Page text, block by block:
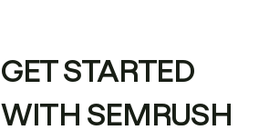
GET STARTED
WITH SEMRUSH